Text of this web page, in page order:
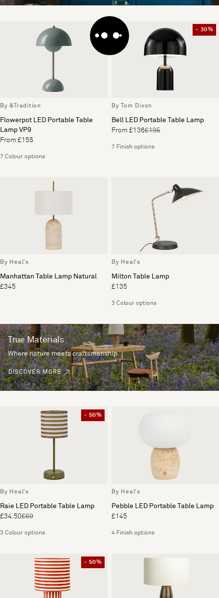
By &Tradition
Flowerpot LED Portable Table
Lamp VP9
From £155
7 Colour options
- 30%
By Tom Dixon
Bell LED Portable Table Lamp
From £136£195
7 Finish options
By Heal's
Manhattan Table Lamp Natural
£345
By Heal's
Milton Table Lamp
£135
3 Colour options
True Materials
Where nature meets craftsmanship.
DISCOVER MORE
- 50%
By Heal's
Raie LED Portable Table Lamp
£34.50£69
3 Colour options
By Heal's
Pebble LED Portable Table Lamp
£145
4 Finish options
- 50%